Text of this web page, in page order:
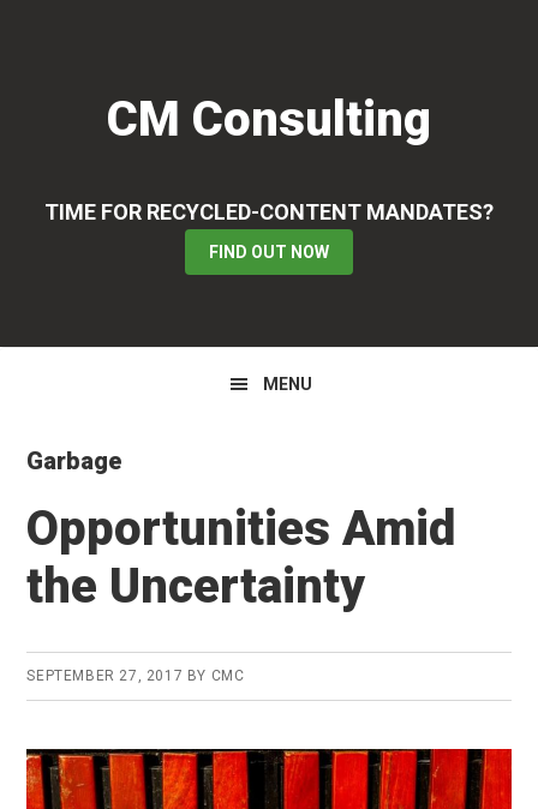
CM Consulting
TIME FOR RECYCLED-CONTENT MANDATES?
FIND OUT NOW
MENU
Garbage
Opportunities Amid
the Uncertainty
SEPTEMBER 27, 2017 BY CMC